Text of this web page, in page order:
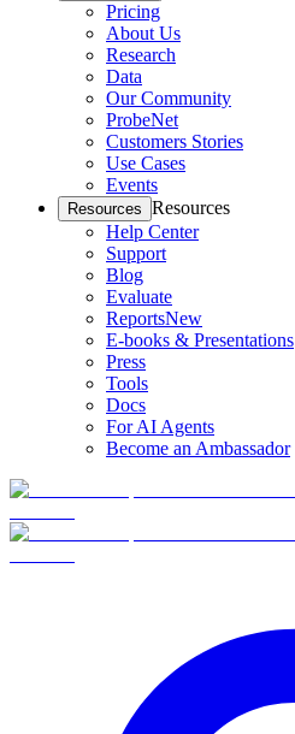
Pricing
About Us
Research
Data
Our Community
ProbeNet
Customers Stories
Use Cases
Events
Resources Resources
Help Center
Support
Blog
Evaluate
ReportsNew
E-books & Presentations
Press
Tools
Docs
For AI Agents
Become an Ambassador